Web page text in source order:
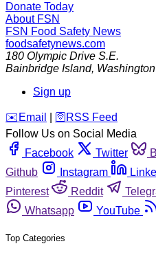
Donate Today
About FSN
FSN Food Safety News
foodsafetynews.com
180 Olympic Drive S.E.
Bainbridge Island, Washington
Sign up
️✉️ Email 🛜 RSS Feed
Follow Us on Social Media
Facebook
Twitter
Github
Instagram
Pinterest
Reddit
Whatsapp
YouTube
Top Categories